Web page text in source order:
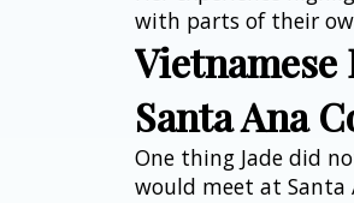
with parts of their
Santa Ana
One thing Jade did
would meet at Santa